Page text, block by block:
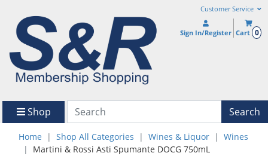
Customer Service
Sign In/Register Cart 0
Shop Search
Home Shop All Categories Wines & Liquor
Wines
Martini & Rossi Asti Spumante DOCG 750mL